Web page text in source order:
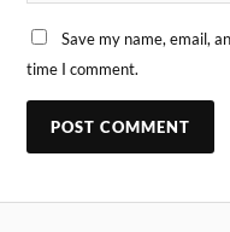
Save my name, email,
time I comment.